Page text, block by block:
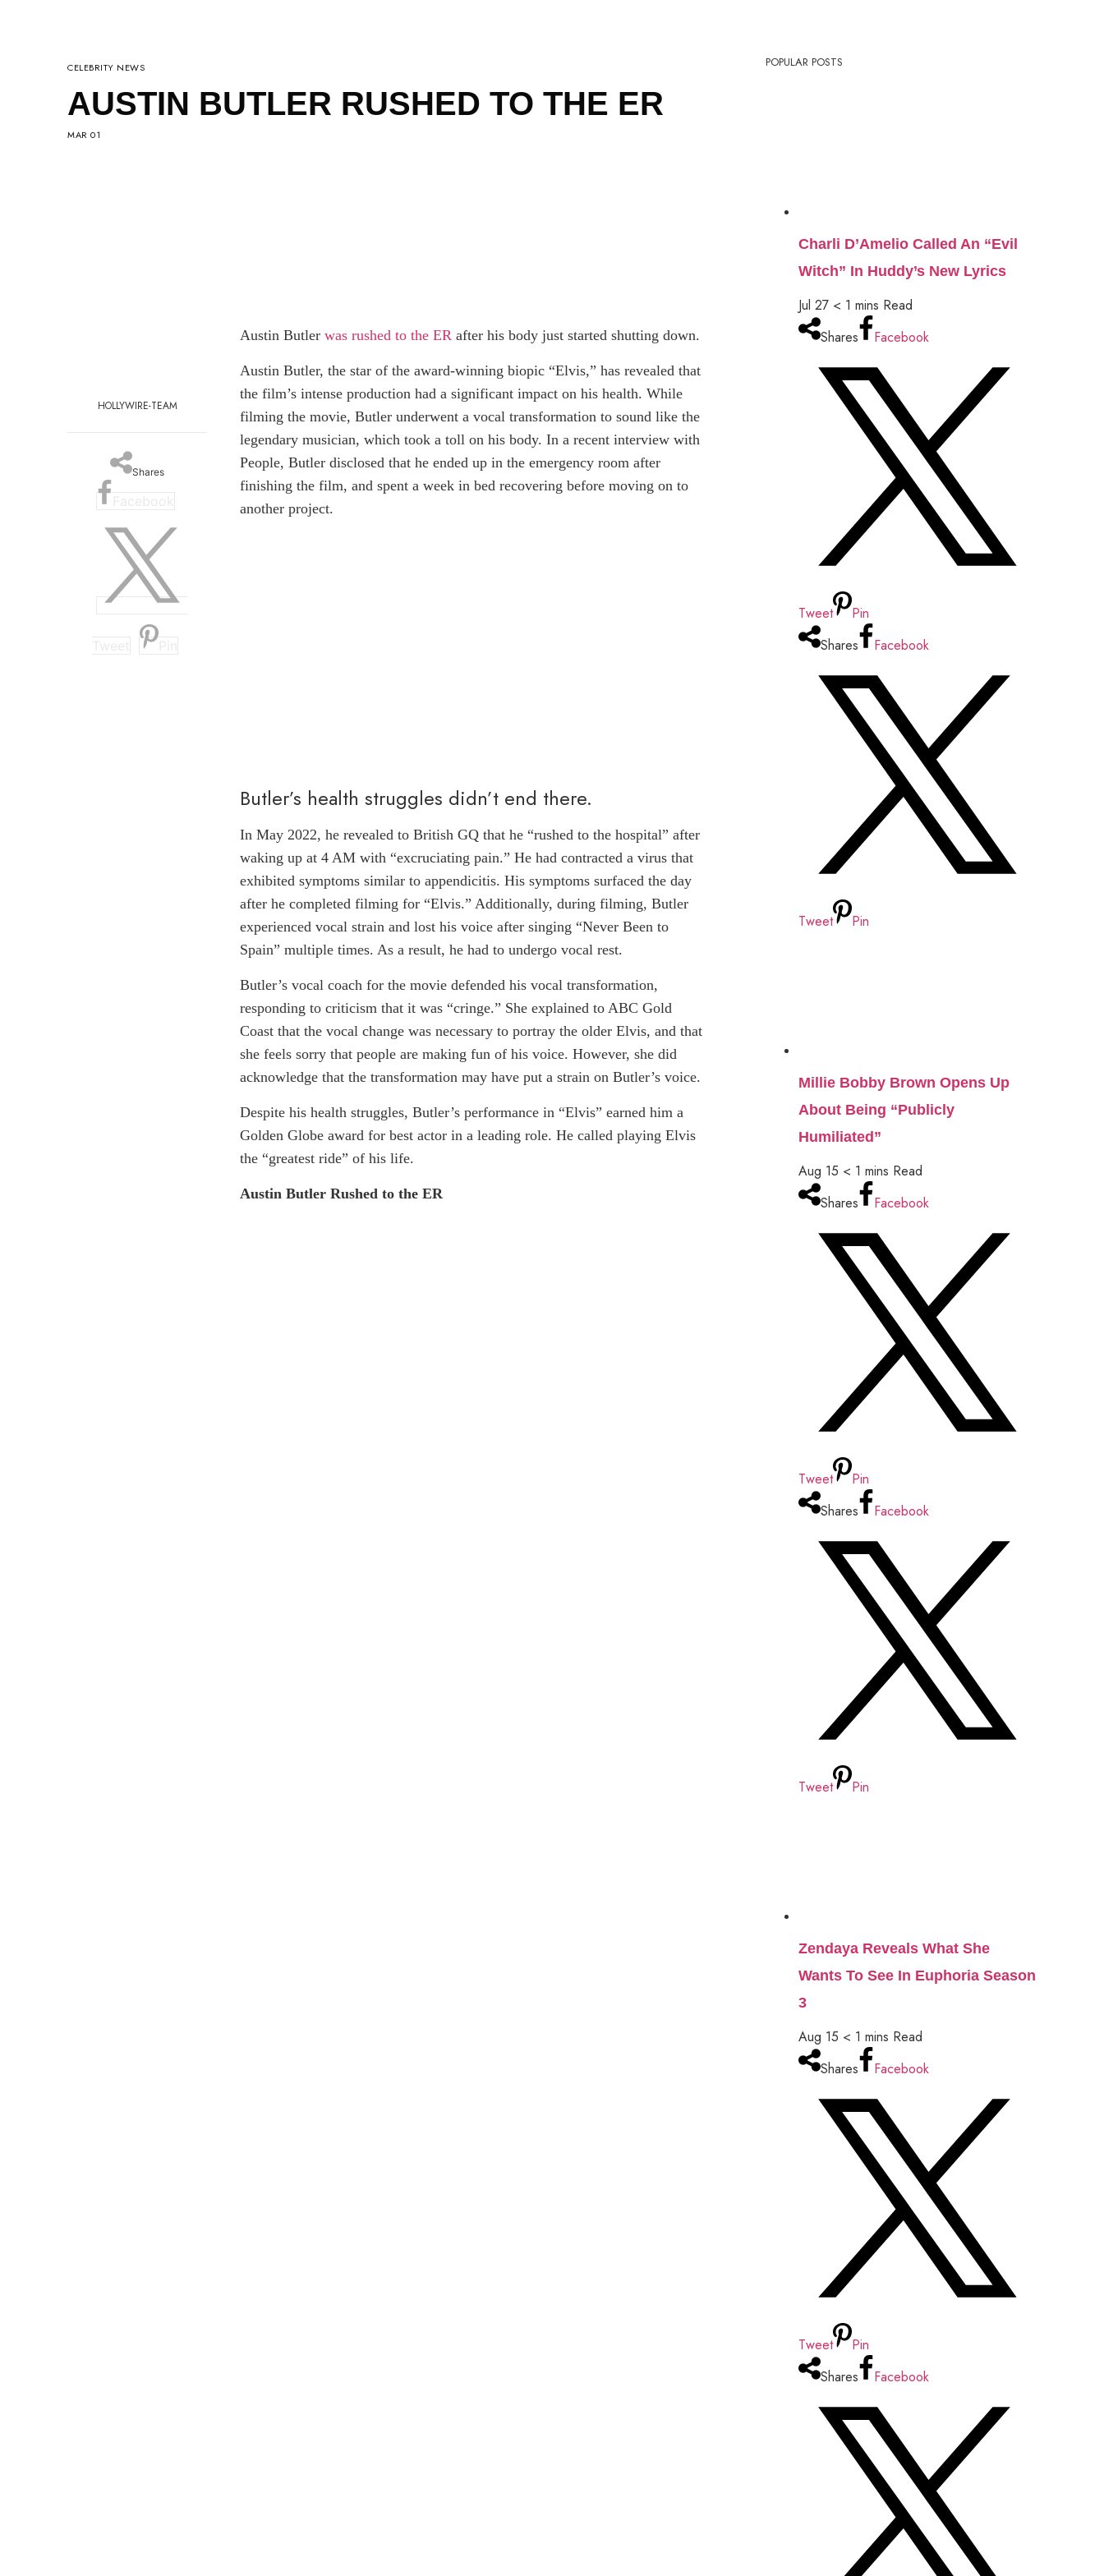
CELEBRITY NEWS
AUSTIN BUTLER RUSHED TO THE ER
MAR 01
HOLLYWIRE-TEAM
Shares
Austin Butler was rushed to the ER after his body just started shutting down.
Austin Butler, the star of the award-winning biopic “Elvis,” has revealed that
the film’s intense production had a significant impact on his health. While
filming the movie, Butler underwent a vocal transformation to sound like the
legendary musician, which took a toll on his body. In a recent interview with
People, Butler disclosed that he ended up in the emergency room after
finishing the film, and spent a week in bed recovering before moving on to
another project.
Butler’s health struggles didn’t end there.
In May 2022, he revealed to British GQ that he “rushed to the hospital” after
waking up at 4 AM with “excruciating pain.” He had contracted a virus that
exhibited symptoms similar to appendicitis. His symptoms surfaced the day
after he completed filming for “Elvis.” Additionally, during filming, Butler
experienced vocal strain and lost his voice after singing “Never Been to
Spain” multiple times. As a result, he had to undergo vocal rest.
Butler’s vocal coach for the movie defended his vocal transformation,
responding to criticism that it was “cringe.” She explained to ABC Gold
Coast that the vocal change was necessary to portray the older Elvis, and that
she feels sorry that people are making fun of his voice. However, she did
acknowledge that the transformation may have put a strain on Butler’s voice.
Despite his health struggles, Butler’s performance in “Elvis” earned him a
Golden Globe award for best actor in a leading role. He called playing Elvis
the “greatest ride” of his life.
Austin Butler Rushed to the ER
POPULAR POSTS
Charli D’Amelio Called An “Evil
Witch” In Huddy’s New Lyrics
Jul 27 < 1 mins Read
Shares
Facebook
Tweet
Pin
Shares
Facebook
Tweet Pin
Millie Bobby Brown Opens Up
About Being “Publicly
Humiliated”
Aug 15 < 1 mins Read
Shares
Facebook
Tweet
Pin
Shares
Facebook
Tweet Pin
Zendaya Reveals What She
Wants To See In Euphoria Season
3
Aug 15 < 1 mins Read
Shares
Facebook
Tweet
Pin
Shares
Facebook